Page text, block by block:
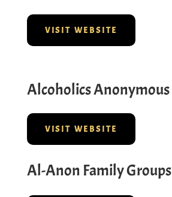
VISIT WEBSITE
Alcoholics Anonymous
VISIT WEBSITE
Al-Anon Family Groups